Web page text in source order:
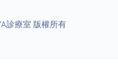
診療室 版權所有